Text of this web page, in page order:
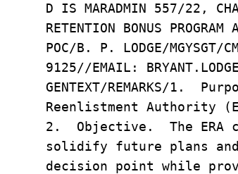
D IS MARADMIN 557/22,
RETENTION BONUS
POC/B. P. LODGE/
9125//EMAIL:
GENTEXT/REMARKS/1.
Reenlistment Authority
2. Objective. The ERA
solidify future plans
decision point while